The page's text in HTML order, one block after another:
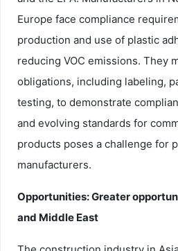
Europe face compliance
production and use of plastic
reducing VOC emissions. They
obligations, including labeling,
testing, to demonstrate
and evolving standards for
products poses a challenge for
manufacturers.
Opportunities: Greater
and Middle East